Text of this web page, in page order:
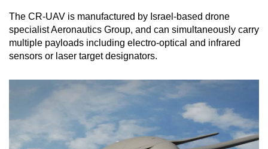
The CR-UAV is manufactured by Israel-based drone
specialist Aeronautics Group, and can simultaneously carry
multiple payloads including electro-optical and infrared
sensors or laser target designators.